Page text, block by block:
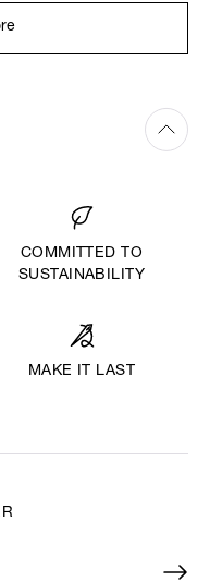
COMMITTED TO
SUSTAINABILITY
MAKE IT LAST